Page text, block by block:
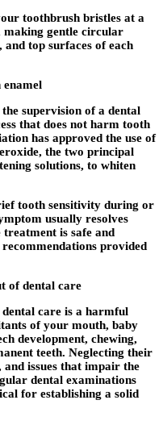
toothbrush bristles at a
making gentle circular
top surfaces of each
supervision of a dental
that does not harm tooth
has approved the use of
the two principal
solutions, to whiten
tooth sensitivity during or
usually resolves
is safe and
provided
of dental care
dental care is a harmful
of your mouth, baby
development, chewing,
teeth. Neglecting their
issues that impair the
dental examinations
for establishing a solid